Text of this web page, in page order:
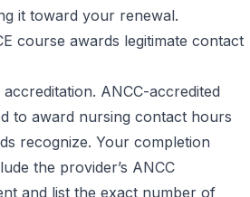
it toward your renewal.
course awards legitimate contact
ANCC-accredited
to award nursing contact hours
recognize. Your completion
the provider’s ANCC
and list the exact number of